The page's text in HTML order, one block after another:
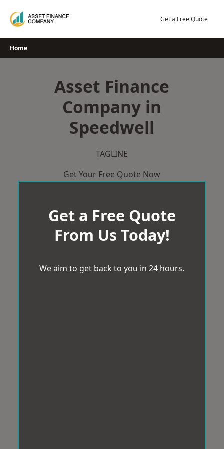
Get a Free Quote
Home
Asset Finance
Company in
Speedwell
TAGLINE
Get Your Free Quote Now
Get a Free Quote
From Us Today!
We aim to get back to you in 24 hours.